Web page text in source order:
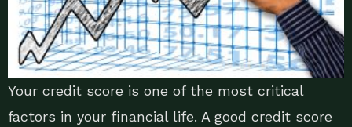
Your credit score is one of the most critical
factors in your financial life. A good credit score